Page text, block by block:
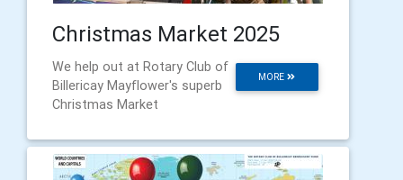
Christmas Market 2025
MORE
We help out at Rotary Club of
Billericay Mayflower's superb
Christmas Market